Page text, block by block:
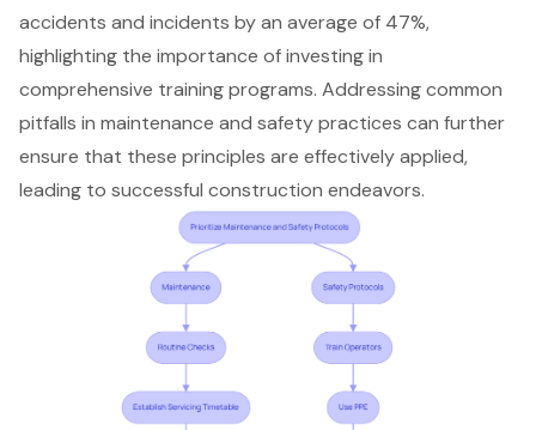
accidents and incidents by an average of 47%,
highlighting the importance of investing in
comprehensive training programs. Addressing common
pitfalls in maintenance and safety practices can further
ensure that these principles are effectively applied,
leading to successful construction endeavors.